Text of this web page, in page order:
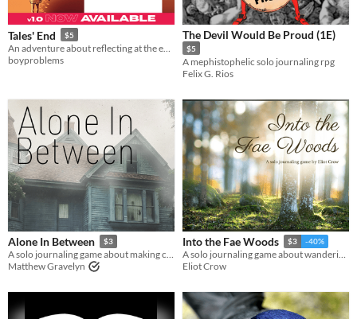
Tales' End $5
boyproblems
The Devil Would Be Proud (1E)
$5
A mephistophelic solo journaling rpg
Felix G. Rios
Alone In Between $3
A solo journaling game about making contact with the living
Matthew Gravelyn
Into the Fae Woods $3 -40%
A solo journaling game about wandering in the woods and finding a companion along the way.
Eliot Crow